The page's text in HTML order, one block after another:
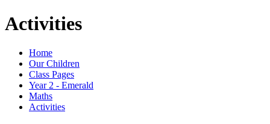
Activities
Home
Our Children
Class Pages
Year 2 - Emerald
Maths
Activities